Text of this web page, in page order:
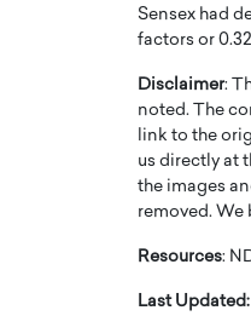
Sensex had
factors or
Disclaimer:
noted. The
link to the
us directly at
the images
removed.
Resources:
Last Updated: